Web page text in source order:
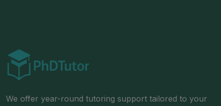
We offer year-round tutoring support tailored to your